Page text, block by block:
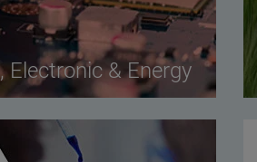
Electronic & Energy